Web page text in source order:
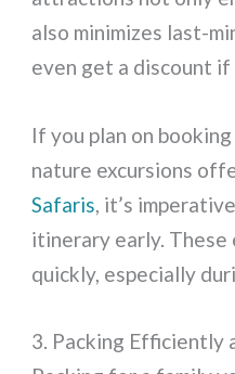
also minimizes last-
even get a discount
If you plan on
nature excursions
Safaris, it’s
itinerary early. These
quickly, especially
3. Packing Efficiently